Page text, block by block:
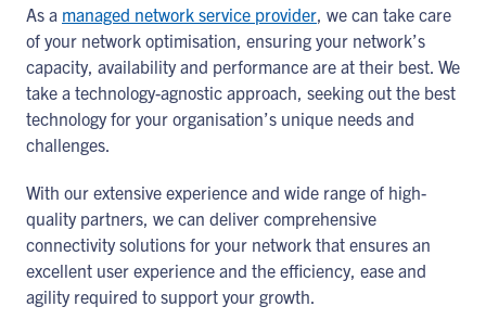
As a managed network service provider, we can take care
of your network optimisation, ensuring your network’s
capacity, availability and performance are at their best. We
take a technology-agnostic approach, seeking out the best
technology for your organisation’s unique needs and
challenges.
With our extensive experience and wide range of high-
quality partners, we can deliver comprehensive
connectivity solutions for your network that ensures an
excellent user experience and the efficiency, ease and
agility required to support your growth.